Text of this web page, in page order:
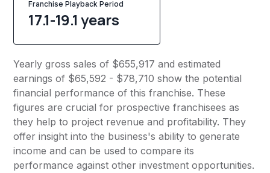
Franchise Playback Period
17.1-19.1 years
Yearly gross sales of $655,917 and estimated
earnings of $65,592 - $78,710 show the potential
financial performance of this franchise. These
figures are crucial for prospective franchisees as
they help to project revenue and profitability. They
offer insight into the business's ability to generate
income and can be used to compare its
performance against other investment opportunities.